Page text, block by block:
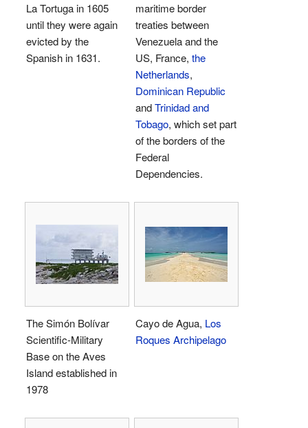
La Tortuga in 1605
until they were again
evicted by the
Spanish in 1631.
maritime border
treaties between
Venezuela and the
US, France, the
Netherlands,
Dominican Republic
andTrinidad and
Tobago, which set part
of the borders of the
Federal
Dependencies.
The Simón Bolívar
Scientific-Military
Base on the Aves
Island established in
1978
Cayo de Agua, Los
Roques Archipelago